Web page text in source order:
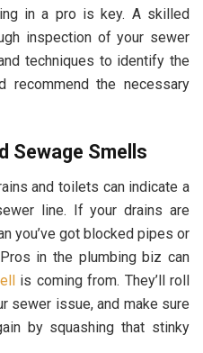
in a pro is key. A skilled
inspection of your sewer
techniques to identify the
the necessary
Sewage Smells
and toilets can indicate a
line. If your drains are
you’ve got blocked pipes or
in the plumbing biz can
is coming from. They’ll roll
sewer issue, and make sure
by squashing that stinky